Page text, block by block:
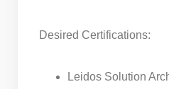
Desired Certifications:
Leidos Solution